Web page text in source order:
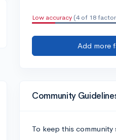
Low accuracy (4 of 18
Add more
Community
To keep this